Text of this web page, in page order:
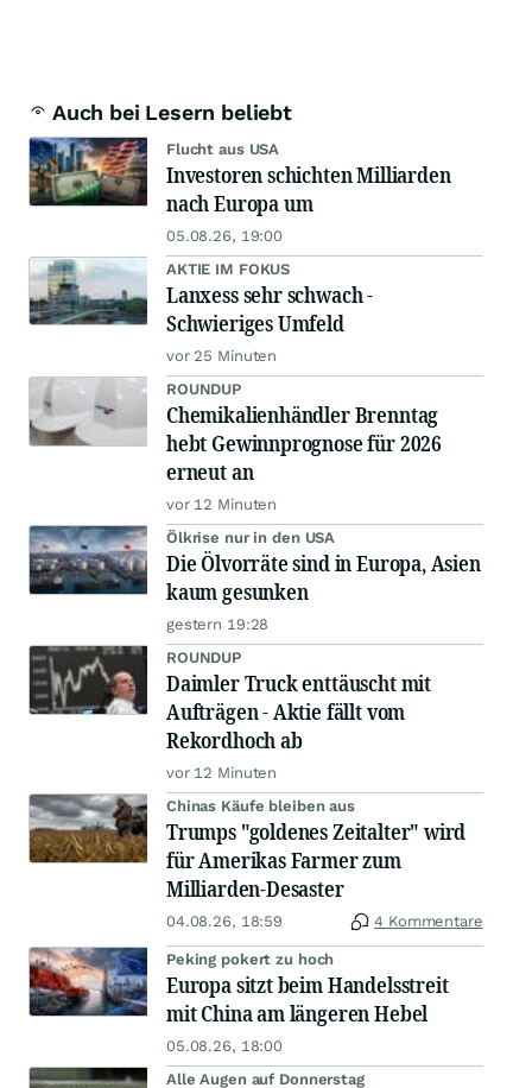
Auch bei Lesern beliebt
Flucht aus USA
Investoren schichten Milliarden
nach Europa um
05.08.26, 19:00
AKTIE IM FOKUS
Lanxess sehr schwach -
Schwieriges Umfeld
vor 25 Minuten
ROUNDUP
Chemikalienhändler Brenntag
hebt Gewinnprognose für 2026
erneut an
vor 12 Minuten
Ölkrise nur in den USA
Die Ölvorräte sind in Europa, Asien
kaum gesunken
gestern 19:28
ROUNDUP
Daimler Truck enttäuscht mit
Aufträgen - Aktie fällt vom
Rekordhoch ab
vor 12 Minuten
Chinas Käufe bleiben aus
Trumps "goldenes Zeitalter" wird
für Amerikas Farmer zum
Milliarden-Desaster
04.08.26, 18:59 4 Kommentare
Peking pokert zu hoch
Europa sitzt beim Handelsstreit
mit China am längeren Hebel
05.08.26, 18:00
Alle Augen auf Donnerstag